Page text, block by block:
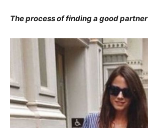
The process of finding a good